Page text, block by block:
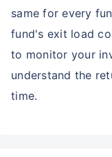
same for every
fund's exit load
to monitor your
understand the
time.
Wait a
Grow your
Get Returns as